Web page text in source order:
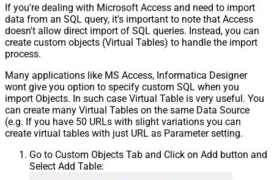
If you're dealing with Microsoft Access and need to import
data from an SQL query, it's important to note that Access
doesn't allow direct import of SQL queries. Instead, you can
create custom objects (Virtual Tables) to handle the import
process.
Many applications like MS Access, Informatica Designer
wont give you option to specify custom SQL when you
import Objects. In such case Virtual Table is very useful. You
can create many Virtual Tables on the same Data Source
(e.g. If you have 50 URLs with slight variations you can
create virtual tables with just URL as Parameter setting.
Go to Custom Objects Tab and Click on Add button and
Select Add Table: